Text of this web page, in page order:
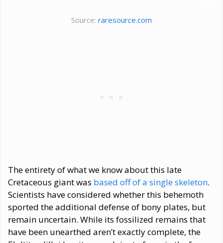
Source: raresource.com
The entirety of what we know about this late
Cretaceous giant was based off of a single skeleton.
Scientists have considered whether this behemoth
sported the additional defense of bony plates, but
remain uncertain. While its fossilized remains that
have been unearthed aren’t exactly complete, the